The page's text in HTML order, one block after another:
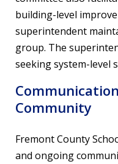
building-level
superintendent
group. The
seeking system-level
Community
Fremont County
and ongoing